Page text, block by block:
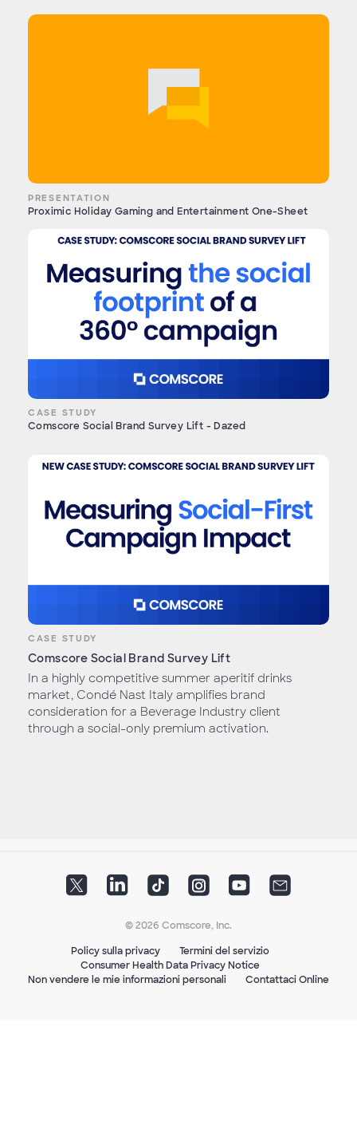
PRESENTATION
Proximic Holiday Gaming and Entertainment One-Sheet
CASE STUDY
Comscore Social Brand Survey Lift - Dazed
CASE STUDY
Comscore Social Brand Survey Lift
In a highly competitive summer aperitif drinks
market, Condé Nast Italy amplifies brand
consideration for a Beverage Industry client
through a social-only premium activation.
© 2026 Comscore, Inc.
Policy sulla privacy
Termini del servizio
Consumer Health Data Privacy Notice
Non vendere le mie informazioni personali
Contattaci Online